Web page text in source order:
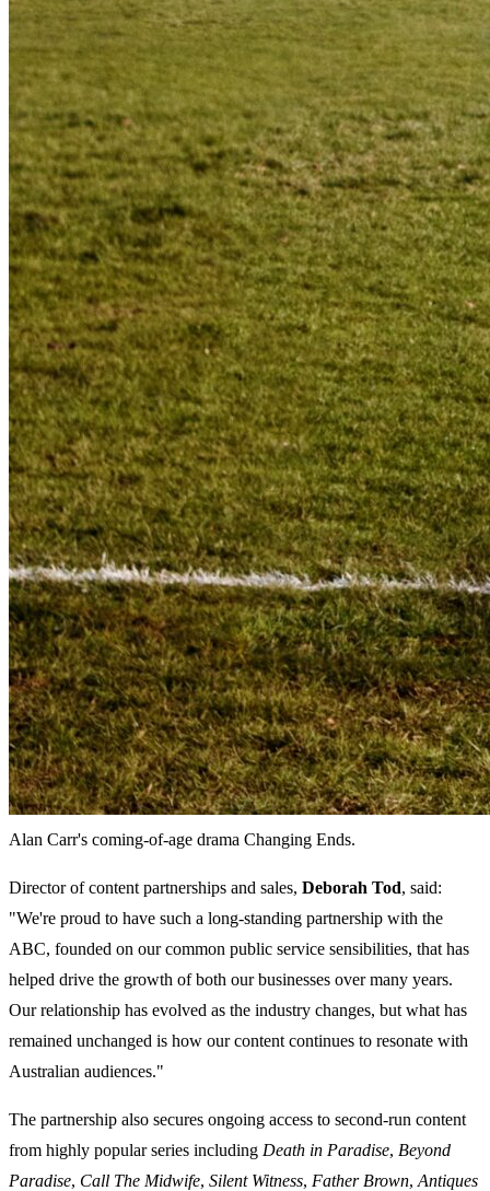
Alan Carr's coming-of-age drama Changing Ends.
Director of content partnerships and sales, Deborah Tod, said:
"We're proud to have such a long-standing partnership with the
ABC, founded on our common public service sensibilities, that has
helped drive the growth of both our businesses over many years.
Our relationship has evolved as the industry changes, but what has
remained unchanged is how our content continues to resonate with
Australian audiences."
The partnership also secures ongoing access to second-run content
from highly popular series including Death in Paradise, Beyond
Paradise, Call The Midwife, Silent Witness, Father Brown, Antiques